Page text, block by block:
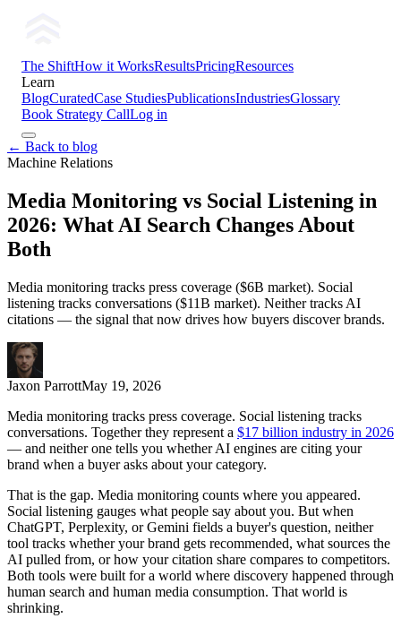
The ShiftHow it WorksResultsPricingResources
Learn
BlogCuratedCase StudiesPublicationsIndustriesGlossary
Book Strategy CallLog in
← Back to blog
Machine Relations
Media Monitoring vs Social Listening in
2026: What AI Search Changes About
Both
Media monitoring tracks press coverage ($6B market). Social
listening tracks conversations ($11B market). Neither tracks AI
citations — the signal that now drives how buyers discover brands.
Jaxon ParrottMay 19, 2026
Media monitoring tracks press coverage. Social listening tracks
conversations. Together they represent a $17 billion industry in 2026
— and neither one tells you whether AI engines are citing your
brand when a buyer asks about your category.
That is the gap. Media monitoring counts where you appeared.
Social listening gauges what people say about you. But when
ChatGPT, Perplexity, or Gemini fields a buyer's question, neither
tool tracks whether your brand gets recommended, what sources the
AI pulled from, or how your citation share compares to competitors.
Both tools were built for a world where discovery happened through
human search and human media consumption. That world is
shrinking.